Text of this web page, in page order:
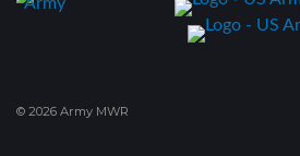
© 2026 Army MWR